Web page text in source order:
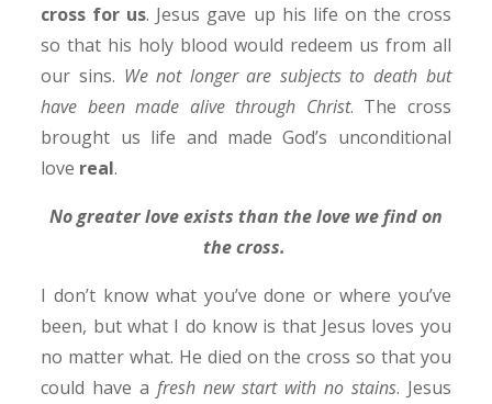
cross for us. Jesus gave up his life on the cross
so that his holy blood would redeem us from all
our sins. We not longer are subjects to death but
have been made alive through Christ. The cross
brought us life and made God’s unconditional
love real.
No greater love exists than the love we find on
the cross.
I don’t know what you’ve done or where you’ve
been, but what I do know is that Jesus loves you
no matter what. He died on the cross so that you
could have a fresh new start with no stains. Jesus